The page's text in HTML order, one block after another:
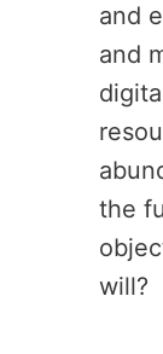
and
and
the
will?